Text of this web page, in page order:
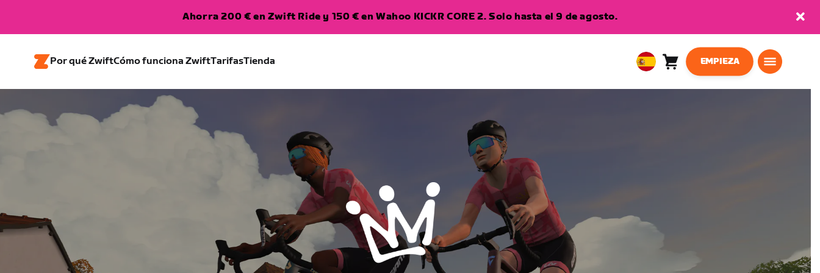
Ahorra 200 € en Zwift Ride y 150 € en Wahoo KICKR CORE 2. Solo hasta el 9 de agosto.
Por qué ZwiftCómo funciona ZwiftTarifasTienda
EuropeanCarro
0
EMPIEZA